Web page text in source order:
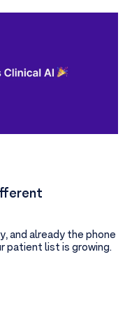
and already the phone
patient list is growing.